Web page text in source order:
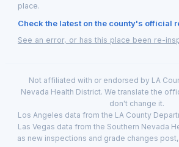
place.
Check the latest on the county's official
See an error, or has this place been re-
Not affiliated with or endorsed by LA
Nevada Health District. We translate the
don't change it.
Los Angeles data from the LA County
Las Vegas data from the Southern Nevada
as new inspections and grade changes